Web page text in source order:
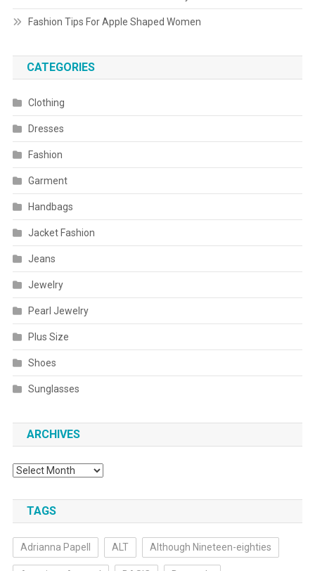
Fashion Tips For Apple Shaped Women
CATEGORIES
Clothing
Dresses
Fashion
Garment
Handbags
Jacket Fashion
Jeans
Jewelry
Pearl Jewelry
Plus Size
Shoes
Sunglasses
ARCHIVES
Archives
TAGS
Adrianna Papell ALT Although Nineteen-eighties